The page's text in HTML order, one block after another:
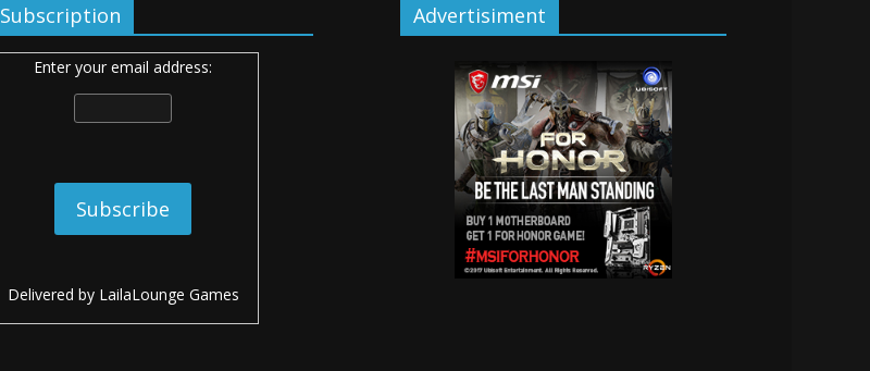
Subscription
Enter your email address:
Delivered by LailaLounge Games
Advertisiment